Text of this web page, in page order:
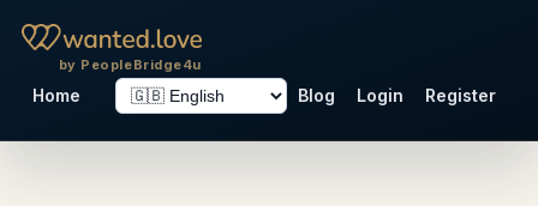
by PeopleBridge4u
Home Blog Login Register